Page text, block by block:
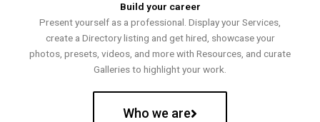
Build your career
Present yourself as a professional. Display your Services,
create a Directory listing and get hired, showcase your
photos, presets, videos, and more with Resources, and curate
Galleries to highlight your work.
Who we are